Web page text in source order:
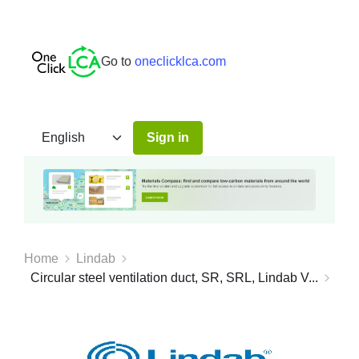
Go to oneclicklca.com
Sign in
Home
Lindab
Circular steel ventilation duct, SR, SRL, Lindab V...